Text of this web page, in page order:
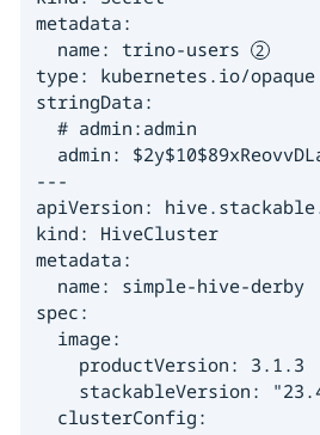
metadata:
  name: trino-users
type: kubernetes.io/opaque
stringData:
  # admin:admin
admin:
---
apiVersion:
kind: HiveCluster
metadata:
  name: simple-hive-derby
spec:
  image:
    productVersion: 3.1.3
stackableVersion:
  clusterConfig: